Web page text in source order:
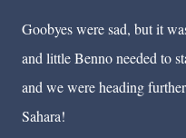
Goobyes were sad, but it
and little Benno needed to
and we were heading
Sahara!